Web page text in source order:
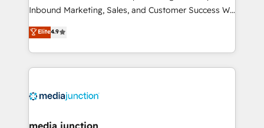
Inbound Marketing, Sales, and Customer Success We
specialize in driving revenue growth for companies
across industries through tailored marketing, sales,
and customer success strategies, utilizing RevOps
methodologies. As Latin America's largest HubSpot
offer unparalleled insights. Operating in five
Mexico, USA, and Portugal—we've executed over a
Elite4.9